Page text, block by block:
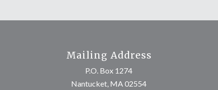
Mailing Address
P.O. Box 1274
Nantucket, MA 02554